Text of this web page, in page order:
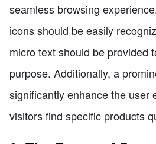
seamless browsing
icons should be easily
micro text should be provided
purpose. Additionally, a
significantly enhance the user
visitors find specific products